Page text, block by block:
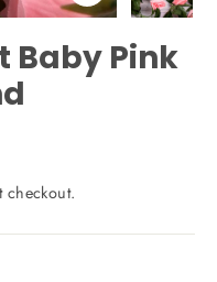
Close
(esc)
Baby Pink
checkout.